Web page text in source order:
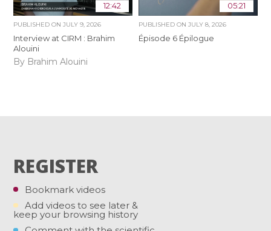
12:42
PUBLISHED ONJULY 9, 2026
Interview at CIRM : Brahim
Alouini
By Brahim Alouini
05:21
PUBLISHED ON JULY 8, 2026
Épisode 6 Épilogue
REGISTER
Bookmark videos
Add videos to see later &
keep your browsing history